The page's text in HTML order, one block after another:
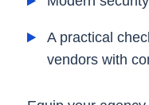
A practical
vendors with